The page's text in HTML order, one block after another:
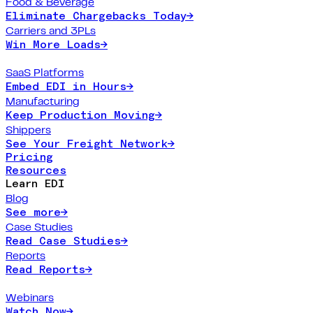
Eliminate Chargebacks Today→
Carriers and 3PLs
Win More Loads→
SaaS Platforms
Embed EDI in Hours→
Manufacturing
Keep Production Moving→
Shippers
See Your Freight Network→
Pricing
Resources
Learn EDI
Blog
See more→
Case Studies
Read Case Studies→
Reports
Read Reports→
Webinars